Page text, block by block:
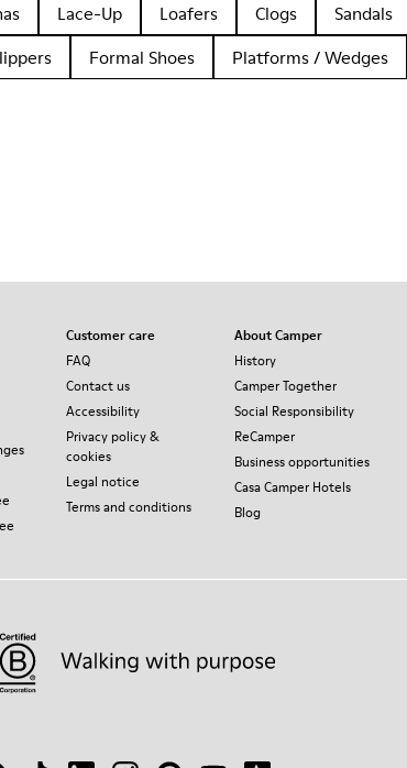
Lace-Up Loafers Clogs Sandals
Formal Shoes Platforms / Wedges
Customer care
FAQ
Contact us
Accessibility
Privacy policy &
cookies
Legal notice
Terms and conditions
About Camper
History
Camper Together
Social Responsibility
ReCamper
Business opportunities
Casa Camper Hotels
Blog